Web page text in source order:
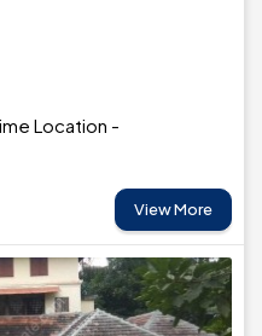
Location -
View More